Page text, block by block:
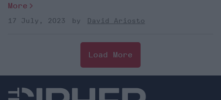
More
17 July, 2023 David Ariosto
Load More